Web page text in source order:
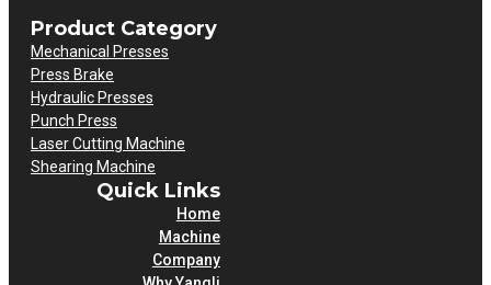
Product Category
Mechanical Presses
Press Brake
Hydraulic Presses
Punch Press
Laser Cutting Machine
Shearing Machine
Quick Links
Home
Machine
Company